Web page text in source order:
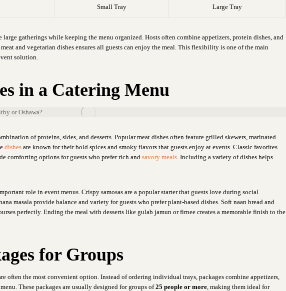
Small Tray Large Tray
large gatherings while keeping the menu organized. Hosts often combine appetizers, protein dishes, and
and vegetarian dishes ensures all guests can enjoy the meal. This flexibility is one of the main
solution.
in a Catering Menu
of proteins, sides, and desserts. Popular meat dishes often feature grilled skewers, marinated
dishes are known for their bold spices and smoky flavors that guests enjoy at events. Classic favorites
comforting options for guests who prefer rich andsavory meals. Including a variety of dishes helps
role in event menus. Crispy samosas are a popular starter that guests love during social
masala provide balance and variety for guests who prefer plant-based dishes. Soft naan bread and
perfectly. Ending the meal with desserts like gulab jamun or firnee creates a memorable finish to the
for Groups
often the most convenient option. Instead of ordering individual trays, packages combine appetizers,
These packages are usually designed for groups of25 people or more, making them ideal for